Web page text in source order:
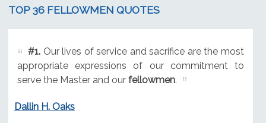
TOP 36 FELLOWMEN QUOTES
#1.Our lives of service and sacrifice are the most
appropriate expressions of our commitment to
serve the Master and our fellowmen.
Dallin H. Oaks